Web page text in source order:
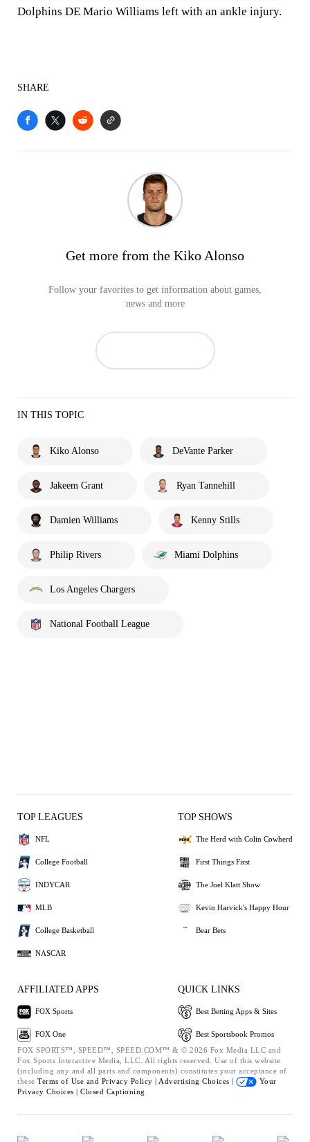
Dolphins DE Mario Williams left with an ankle injury.
SHARE
Get more from the Kiko Alonso
Follow your favorites to get information about games,
news and more
IN THIS TOPIC
Kiko Alonso DeVante Parker
Jakeem Grant Ryan Tannehill
Damien Williams Kenny Stills
Philip Rivers Miami Dolphins
Los Angeles Chargers
National Football League
TOP LEAGUES
NFL
College Football
INDYCAR
MLB
College Basketball
NASCAR
TOP SHOWS
The Herd with Colin Cowherd
First Things First
The Joel Klatt Show
Kevin Harvick's Happy Hour
Bear Bets
AFFILIATED APPS
FOX Sports
FOX One
QUICK LINKS
Best Betting Apps & Sites
Best Sportsbook Promos
FOX SPORTS™, SPEED™, SPEED.COM™ & © 2026 Fox Media LLC and
Fox Sports Interactive Media, LLC. All rights reserved. Use of this website
(including any and all parts and components) constitutes your acceptance of
these Terms of Use and Privacy Policy | Advertising Choices |
Your
Privacy Choices | Closed Captioning